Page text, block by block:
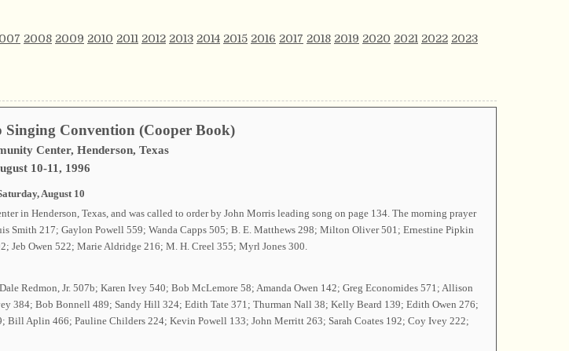
2008 2009 2010 2011 2012 2013 2014 2015 2016 2017 2018 2019 2020 2021 2022 2023
Singing Convention (Cooper Book)
Center, Henderson, Texas
10-11, 1996
August 10
in Henderson, Texas, and was called to order by John Morris leading song on page 134. The morning prayer
Smith 217; Gaylon Powell 559; Wanda Capps 505; B. E. Matthews 298; Milton Oliver 501; Ernestine Pipkin
Jeb Owen 522; Marie Aldridge 216; M. H. Creel 355; Myrl Jones 300.
Redmon, Jr. 507b; Karen Ivey 540; Bob McLemore 58; Amanda Owen 142; Greg Economides 571; Allison
384; Bob Bonnell 489; Sandy Hill 324; Edith Tate 371; Thurman Nall 38; Kelly Beard 139; Edith Owen 276;
Aplin 466; Pauline Childers 224; Kevin Powell 133; John Merritt 263; Sarah Coates 192; Coy Ivey 222;